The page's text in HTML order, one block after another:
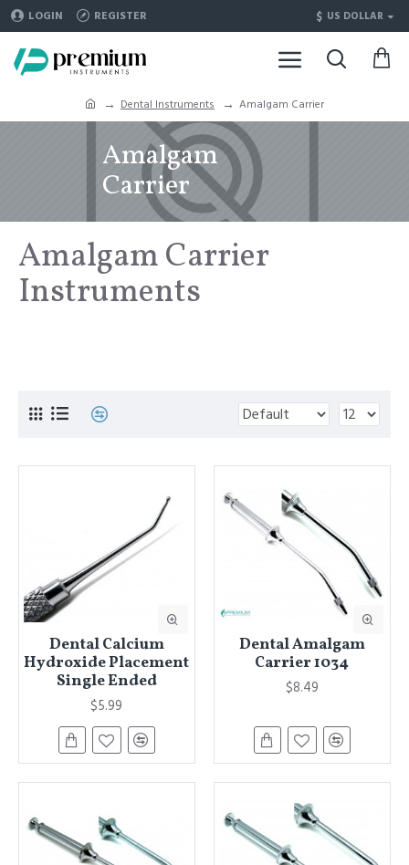
LOGIN REGISTER $ US DOLLAR
Dental Instruments Amalgam Carrier
Amalgam
Carrier
Amalgam Carrier
Instruments
Dental Calcium
Hydroxide Placement
Single Ended
$5.99
Dental Amalgam
Carrier 1034
$8.49